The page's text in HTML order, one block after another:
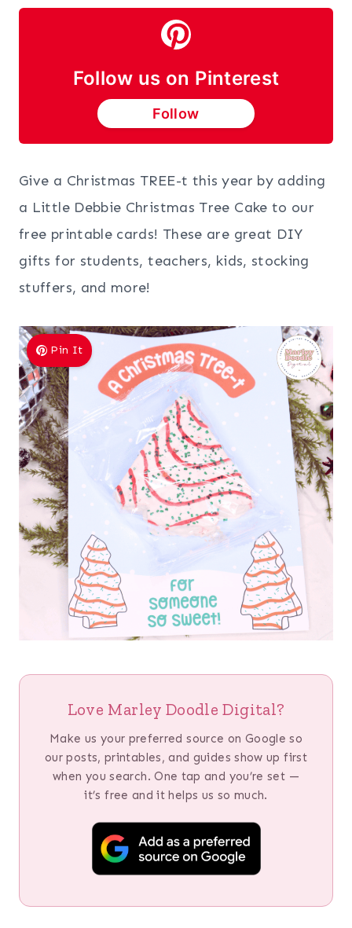
Follow us on Pinterest
Follow
Give a Christmas TREE-t this year by adding
a Little Debbie Christmas Tree Cake to our
free printable cards! These are great DIY
gifts for students, teachers, kids, stocking
stuffers, and more!
Pin It
Love Marley Doodle Digital?
Make us your preferred source on Google so
our posts, printables, and guides show up first
when you search. One tap and you’re set —
it’s free and it helps us so much.